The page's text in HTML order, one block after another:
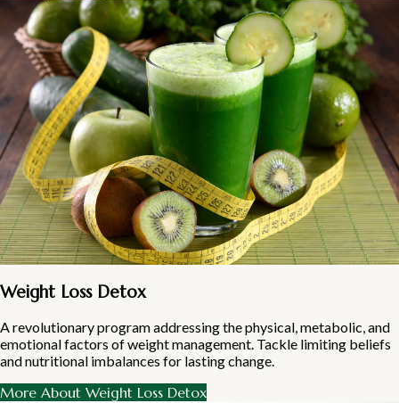
Weight Loss Detox
A revolutionary program addressing the physical, metabolic, and
emotional factors of weight management. Tackle limiting beliefs
and nutritional imbalances for lasting change.
More About Weight Loss Detox